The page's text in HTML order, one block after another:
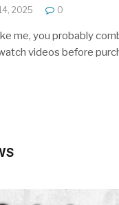
2025 0
me, you probably
videos before